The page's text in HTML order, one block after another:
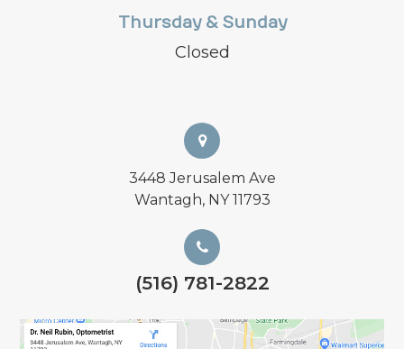
Thursday & Sunday
Closed
3448 Jerusalem Ave
Wantagh, NY 11793
(516) 781-2822